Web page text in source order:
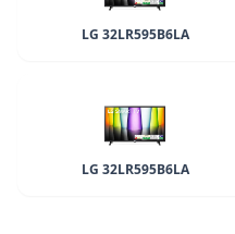
LG 32LR595B6LA
LG 32LR595B6LA